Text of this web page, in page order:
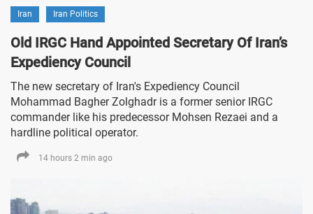
Iran Iran Politics
Old IRGC Hand Appointed Secretary Of Iran’s
Expediency Council
The new secretary of Iran's Expediency Council
Mohammad Bagher Zolghadr is a former senior IRGC
commander like his predecessor Mohsen Rezaei and a
hardline political operator.
14 hours 2 min ago